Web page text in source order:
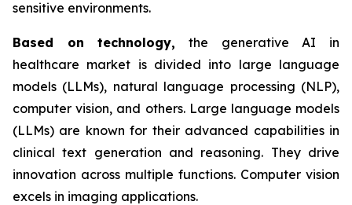
sensitive environments.
Based ontechnology, the generative AI in
healthcare market is divided into large language
models (LLMs), natural language processing (NLP),
computer vision, and others. Large language models
(LLMs) are known for their advanced capabilities in
clinical text generation and reasoning. They drive
innovation across multiple functions. Computer vision
excels in imaging applications.